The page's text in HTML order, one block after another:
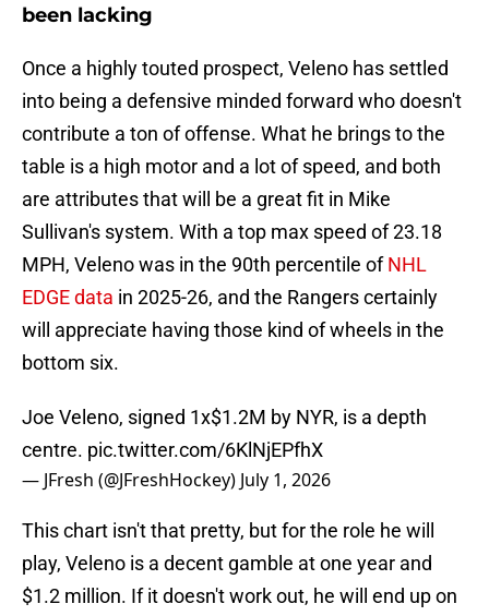
been lacking
Once a highly touted prospect, Veleno has settled
into being a defensive minded forward who doesn't
contribute a ton of offense. What he brings to the
table is a high motor and a lot of speed, and both
are attributes that will be a great fit in Mike
Sullivan's system. With a top max speed of 23.18
MPH, Veleno was in the 90th percentile ofNHL
EDGE data in 2025-26, and the Rangers certainly
will appreciate having those kind of wheels in the
bottom six.
Joe Veleno, signed 1x$1.2M by NYR, is a depth
centre. pic.twitter.com/6KlNjEPfhX
— JFresh (@JFreshHockey) July 1, 2026
This chart isn't that pretty, but for the role he will
play, Veleno is a decent gamble at one year and
$1.2 million. If it doesn't work out, he will end up on